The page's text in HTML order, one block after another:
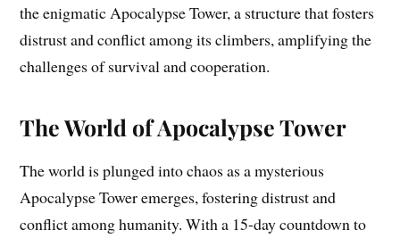
the enigmatic Apocalypse Tower, a structure that fosters
distrust and conflict among its climbers, amplifying the
challenges of survival and cooperation.
The World of Apocalypse Tower
The world is plunged into chaos as a mysterious
Apocalypse Tower emerges, fostering distrust and
conflict among humanity. With a 15-day countdown to